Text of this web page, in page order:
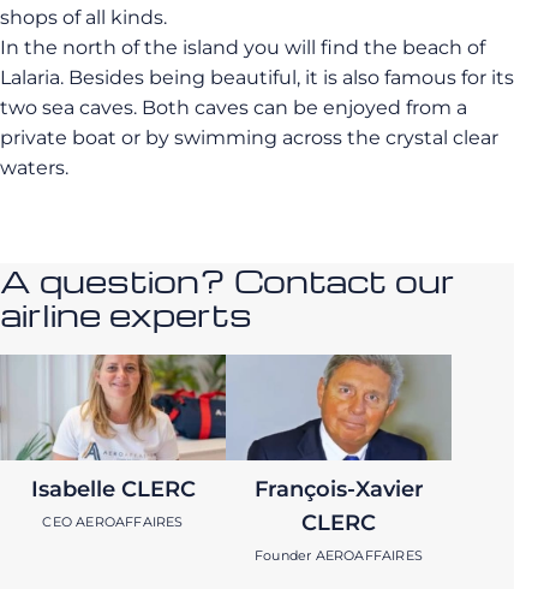
shops of all kinds.
In the north of the island you will find the beach of
Lalaria. Besides being beautiful, it is also famous for its
two sea caves. Both caves can be enjoyed from a
private boat or by swimming across the crystal clear
waters.
A question? Contact our
airline experts
Isabelle CLERC
CEO AEROAFFAIRES
François-Xavier
CLERC
Founder AEROAFFAIRES